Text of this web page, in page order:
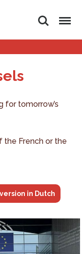
Search Menu
for tomorrow’s
the French or the
in Dutch